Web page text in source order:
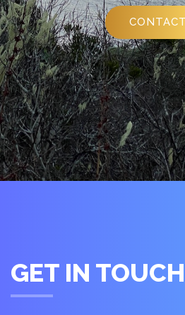
CONTACT
GET IN TOUCH